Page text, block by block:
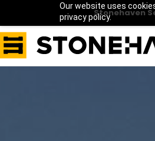
Our website uses
privacy policy.Stonehaven